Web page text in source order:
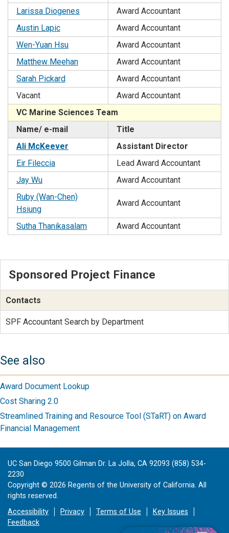
Larissa Diogenes
Award Accountant
Austin Lapic
Award Accountant
Wen-Yuan Hsu
Award Accountant
Matthew Meehan
Award Accountant
Sarah Pickard
Award Accountant
Vacant
Award Accountant
VC Marine Sciences Team
Name/ e-mail
Title
Ali McKeever
Assistant Director
Eir Fileccia
Lead Award Accountant
Jay Wu
Award Accountant
Ruby (Wan-Chen)
Hsiung
Award Accountant
Sutha Thanikasalam Award Accountant
Sponsored Project Finance
Contacts
SPF Accountant Search by Department
See also
Award Document Lookup
Cost Sharing 2.0
Streamlined Training and Resource Tool (STaRT) on Award
Financial Management
UC San Diego 9500 Gilman Dr. La Jolla, CA 92093 (858) 534-
2230
Copyright © 2026 Regents of the University of California. All
rights reserved.
Accessibility
Privacy Terms of Use
Key Issues
Feedback